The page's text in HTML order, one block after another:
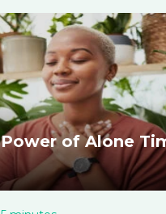
of Alone